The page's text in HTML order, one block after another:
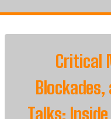
Critical
Blockades,
Talks: